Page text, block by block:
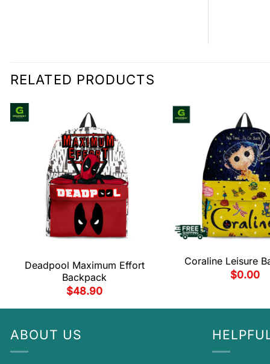
RELATED PRODUCTS
Deadpool Maximum Effort
Backpack
$48.90
Coraline Leisure
$0.00
ABOUT US